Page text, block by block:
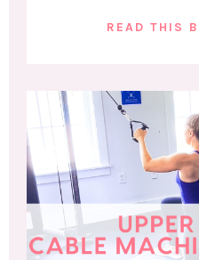
READ THIS